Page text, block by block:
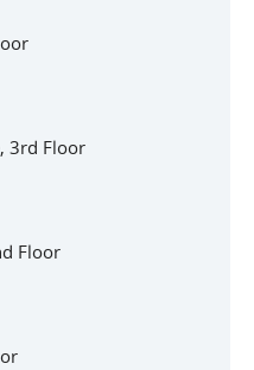
3rd Floor
Floor